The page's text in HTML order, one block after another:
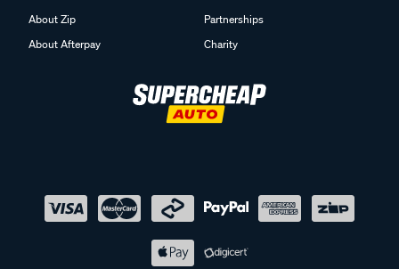
About Zip
About Afterpay
Partnerships
Charity